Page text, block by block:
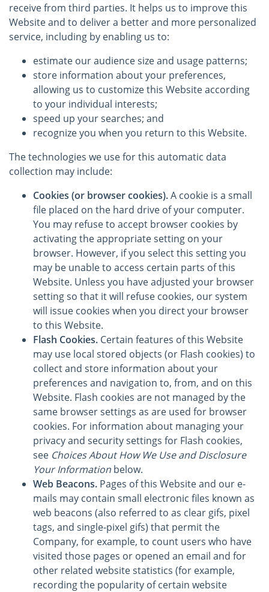
receive from third parties. It helps us to improve this
Website and to deliver a better and more personalized
service, including by enabling us to:
estimate our audience size and usage patterns;
store information about your preferences,
allowing us to customize this Website according
to your individual interests;
speed up your searches; and
recognize you when you return to this Website.
The technologies we use for this automatic data
collection may include:
Cookies (or browser cookies).A cookie is a small
file placed on the hard drive of your computer.
You may refuse to accept browser cookies by
activating the appropriate setting on your
browser. However, if you select this setting you
may be unable to access certain parts of this
Website. Unless you have adjusted your browser
setting so that it will refuse cookies, our system
will issue cookies when you direct your browser
to this Website.
Flash Cookies. Certain features of this Website
may use local stored objects (or Flash cookies) to
collect and store information about your
preferences and navigation to, from, and on this
Website. Flash cookies are not managed by the
same browser settings as are used for browser
cookies. For information about managing your
privacy and security settings for Flash cookies,
see Choices About How We Use and Disclosure
Your Information below.
Web Beacons. Pages of this Website and our e-
mails may contain small electronic files known as
web beacons (also referred to as clear gifs, pixel
tags, and single-pixel gifs) that permit the
Company, for example, to count users who have
visited those pages or opened an email and for
other related website statistics (for example,
recording the popularity of certain website